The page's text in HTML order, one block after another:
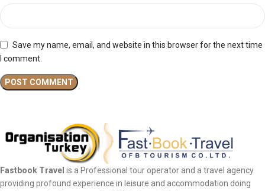
Save my name, email, and website in this browser for the next time
I comment.
Fastbook Travel is a Professional tour operator and a travel agency
providing profound experience in leisure and accommodation doing